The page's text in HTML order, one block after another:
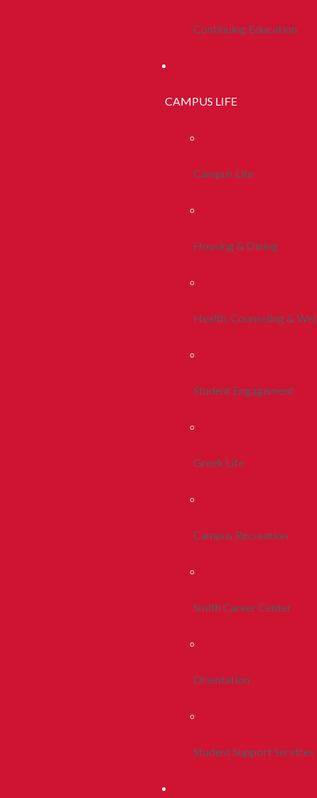
Continuing Education
CAMPUS LIFE
Campus Life
Housing & Dining
Health, Counseling &
Student Engagement
Greek Life
Campus Recreation
Smith Career Center
Orientation
Student Support Services